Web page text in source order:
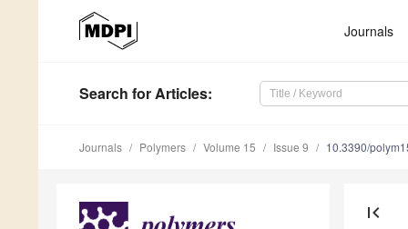
Journals
Search for Articles:
Journals Polymers Volume 15 Issue 9 10.3390/
first_page